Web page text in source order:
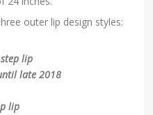
outer lip design styles:
lip
late 2018
lip